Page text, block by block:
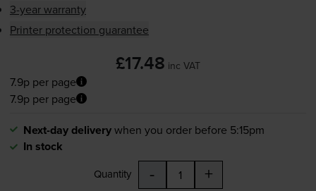
3-year warranty
Printer protection guarantee
£17.48 inc VAT
7.9p per page
7.9p per page
Next-day deliverywhen you order before 5:15pm
In stock
Quantity - +